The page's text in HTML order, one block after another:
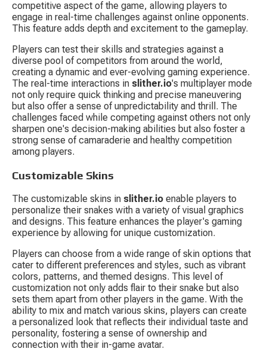
competitive aspect of the game, allowing players to
engage in real-time challenges against online opponents.
This feature adds depth and excitement to the gameplay.
Players can test their skills and strategies against a
diverse pool of competitors from around the world,
creating a dynamic and ever-evolving gaming experience.
The real-time interactions in slither.io's multiplayer mode
not only require quick thinking and precise maneuvering
but also offer a sense of unpredictability and thrill. The
challenges faced while competing against others not only
sharpen one's decision-making abilities but also foster a
strong sense of camaraderie and healthy competition
among players.
Customizable Skins
The customizable skins in slither.io enable players to
personalize their snakes with a variety of visual graphics
and designs. This feature enhances the player's gaming
experience by allowing for unique customization.
Players can choose from a wide range of skin options that
cater to different preferences and styles, such as vibrant
colors, patterns, and themed designs. This level of
customization not only adds flair to their snake but also
sets them apart from other players in the game. With the
ability to mix and match various skins, players can create
a personalized look that reflects their individual taste and
personality, fostering a sense of ownership and
connection with their in-game avatar.